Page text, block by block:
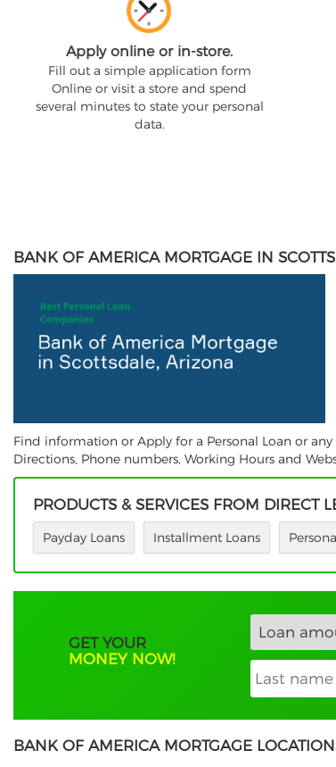
Apply online or in-store.
Fill out a simple application form
Online or visit a store and spend
several minutes to state your personal
data.
BANK OF AMERICA MORTGAGE IN
Find information or Apply for a Personal Loan or
Directions, Phone numbers, Working Hours and
PRODUCTS & SERVICES FROM DIRECT
Payday Loans Installment Loans
GET YOUR
MONEY NOW!
BANK OF AMERICA MORTGAGE